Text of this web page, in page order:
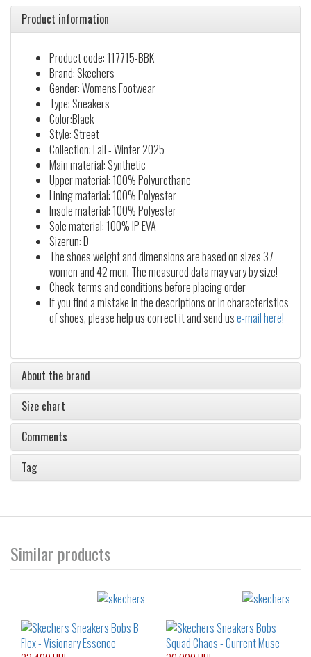
Product information
Product code: 117715-BBK
Brand: Skechers
Gender: Womens Footwear
Type: Sneakers
Color:Black
Style: Street
Collection: Fall - Winter 2025
Main material: Synthetic
Upper material: 100% Polyurethane
Lining material: 100% Polyester
Insole material: 100% Polyester
Sole material: 100% IP EVA
Sizerun: D
The shoes weight and dimensions are based on sizes 37
women and 42 men. The measured data may vary by size!
Check terms and conditions before placing order
If you find a mistake in the descriptions or in characteristics
of shoes, please help us correct it and send use-mail here!
About the brand
Size chart
Comments
Tag
Similar products